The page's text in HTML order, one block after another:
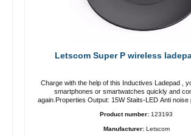
Letscom Super P wireless
Charge with the help of this Inductives Ladepad ,
smartphones or smartwatches quickly and
again.Properties Output: 15W Staits-LED Anti noise pad qi-standart
Product number: 123193
Manufacturer: Letscom